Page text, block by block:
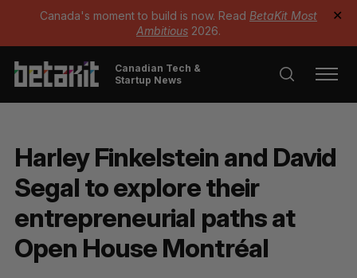
Canada's moment to build is now. Read BetaKit Most
Ambitious 2026.
✕
Canadian Tech &
Startup News
Harley Finkelstein and David
Segal to explore their
entrepreneurial paths at
Open House Montréal